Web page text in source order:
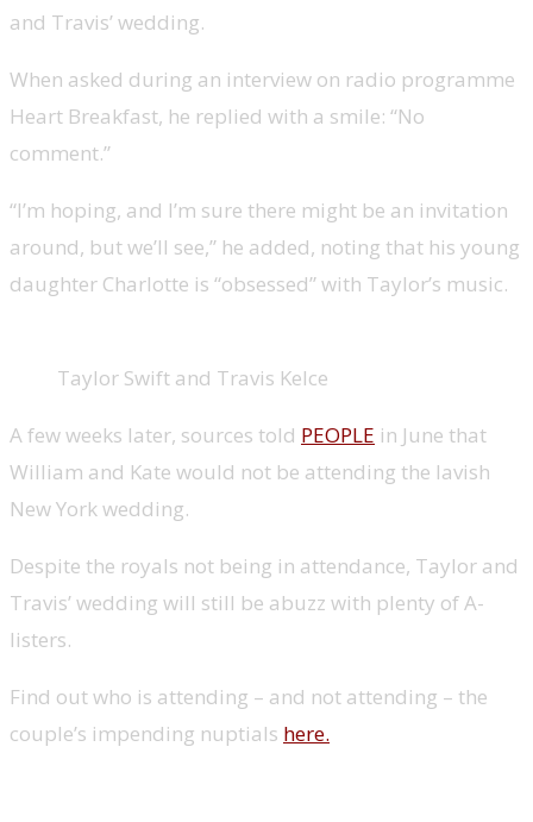
and Travis’ wedding.
When asked during an interview on radio programme
Heart Breakfast, he replied with a smile: “No
comment.”
“I’m hoping, and I’m sure there might be an invitation
around, but we’ll see,” he added, noting that his young
daughter Charlotte is “obsessed” with Taylor’s music.
Taylor Swift and Travis Kelce
A few weeks later, sources told PEOPLE in June that
William and Kate would not be attending the lavish
New York wedding.
Despite the royals not being in attendance, Taylor and
Travis’ wedding will still be abuzz with plenty of A-
listers.
Find out who is attending – and not attending – the
couple’s impending nuptials here.